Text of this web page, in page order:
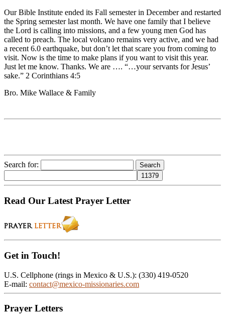
Our Bible Institute ended its Fall semester in December and restarted
the Spring semester last month. We have one family that I believe
the Lord is calling into missions, and a few young men God has
called to preach. The local volcano remains very active, and we had
a recent 6.0 earthquake, but don’t let that scare you from coming to
visit. Now is the time to make plans if you want to visit this year.
Just let me know. Thanks. We are …. “…your servants for Jesus’
sake.” 2 Corinthians 4:5
Bro. Mike Wallace & Family
Search for:
Read Our Latest Prayer Letter
Get in Touch!
U.S. Cellphone (rings in Mexico & U.S.): (330) 419-0520
E-mail: contact@mexico-missionaries.com
Prayer Letters